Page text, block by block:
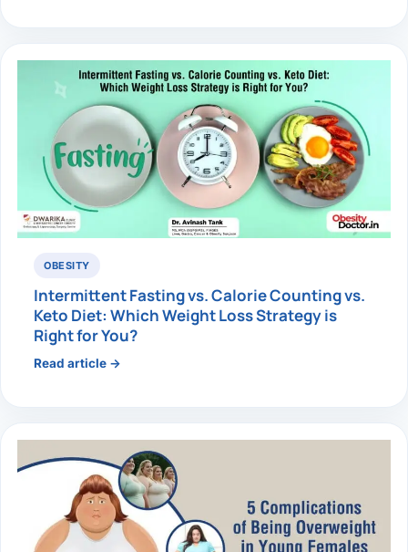
OBESITY
Intermittent Fasting vs. Calorie Counting vs.
Keto Diet: Which Weight Loss Strategy is
Right for You?
Read article →